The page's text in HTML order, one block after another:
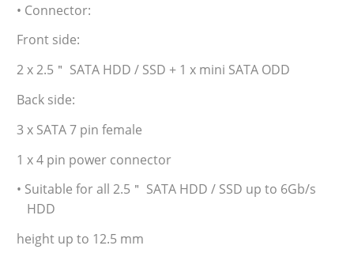
• Connector:
Front side:
2 x 2.5＂ SATA HDD / SSD + 1 x mini SATA ODD
Back side:
3 x SATA 7 pin female
1 x 4 pin power connector
• Suitable for all 2.5＂ SATA HDD / SSD up to 6Gb/s
HDD
height up to 12.5 mm